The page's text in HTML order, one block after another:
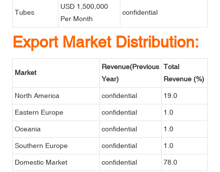
Tubes
USD 1,500,000
Per Month
confidential
Export Market Distribution:
Market
Revenue(Previous
Year)
Total
Revenue (%)
North America confidential 19.0
Eastern Europe confidential 1.0
Oceania confidential 1.0
Southern Europe confidential 1.0
Domestic Market confidential 78.0